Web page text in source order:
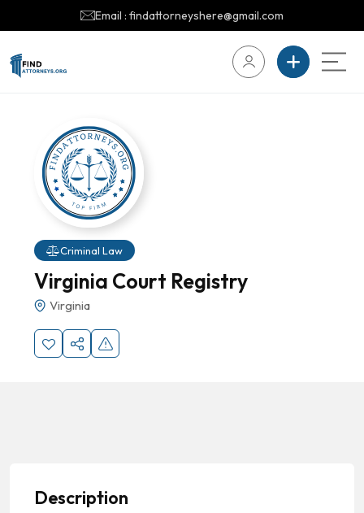
Email : findattorneyshere@gmail.com
Criminal Law
Virginia Court Registry
Virginia
Description